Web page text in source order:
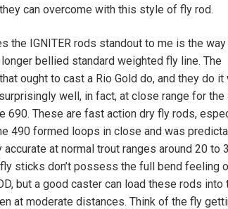
can overcome with this style of fly rod.
the IGNITER rods standout to me is the
bellied standard weighted fly line. The
ought to cast a Rio Gold do, and they do it
well, in fact, at close range for the
690. These are fast action dry fly rods,
490 formed loops in close and was
accurate at normal trout ranges around 20 to
sticks don’t possess the full bend feeling
but a good caster can load these rods into
at moderate distances. Think of the fly